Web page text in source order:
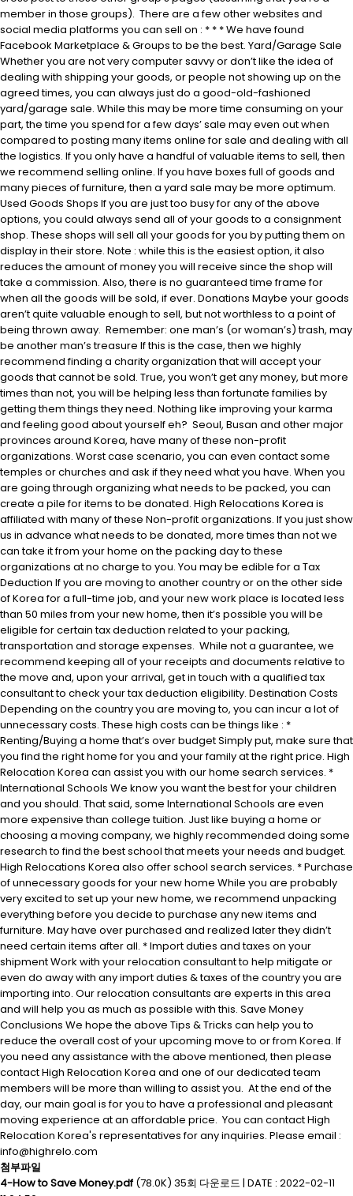
member in those groups). There are a few other websites and
social media platforms you can sell on : * * * We have found
Facebook Marketplace & Groups to be the best. Yard/Garage Sale
Whether you are not very computer savvy or don’t like the idea of
dealing with shipping your goods, or people not showing up on the
agreed times, you can always just do a good-old-fashioned
yard/garage sale. While this may be more time consuming on your
part, the time you spend for a few days’ sale may even out when
compared to posting many items online for sale and dealing with all
the logistics. If you only have a handful of valuable items to sell, then
we recommend selling online. If you have boxes full of goods and
many pieces of furniture, then a yard sale may be more optimum.
Used Goods Shops If you are just too busy for any of the above
options, you could always send all of your goods to a consignment
shop. These shops will sell all your goods for you by putting them on
display in their store. Note : while this is the easiest option, it also
reduces the amount of money you will receive since the shop will
take a commission. Also, there is no guaranteed time frame for
when all the goods will be sold, if ever. Donations Maybe your goods
aren’t quite valuable enough to sell, but not worthless to a point of
being thrown away. Remember: one man’s (or woman’s) trash, may
be another man’s treasure If this is the case, then we highly
recommend finding a charity organization that will accept your
goods that cannot be sold. True, you won’t get any money, but more
times than not, you will be helping less than fortunate families by
getting them things they need. Nothing like improving your karma
and feeling good about yourself eh? Seoul, Busan and other major
provinces around Korea, have many of these non-profit
organizations. Worst case scenario, you can even contact some
temples or churches and ask if they need what you have. When you
are going through organizing what needs to be packed, you can
create a pile for items to be donated. High Relocations Korea is
affiliated with many of these Non-profit organizations. If you just show
us in advance what needs to be donated, more times than not we
can take it from your home on the packing day to these
organizations at no charge to you. You may be edible for a Tax
Deduction If you are moving to another country or on the other side
of Korea for a full-time job, and your new work place is located less
than 50 miles from your new home, then it’s possible you will be
eligible for certain tax deduction related to your packing,
transportation and storage expenses. While not a guarantee, we
recommend keeping all of your receipts and documents relative to
the move and, upon your arrival, get in touch with a qualified tax
consultant to check your tax deduction eligibility. Destination Costs
Depending on the country you are moving to, you can incur a lot of
unnecessary costs. These high costs can be things like : *
Renting/Buying a home that’s over budget Simply put, make sure that
you find the right home for you and your family at the right price. High
Relocation Korea can assist you with our home search services. *
International Schools We know you want the best for your children
and you should. That said, some International Schools are even
more expensive than college tuition. Just like buying a home or
choosing a moving company, we highly recommended doing some
research to find the best school that meets your needs and budget.
High Relocations Korea also offer school search services. * Purchase
of unnecessary goods for your new home While you are probably
very excited to set up your new home, we recommend unpacking
everything before you decide to purchase any new items and
furniture. May have over purchased and realized later they didn’t
need certain items after all. * Import duties and taxes on your
shipment Work with your relocation consultant to help mitigate or
even do away with any import duties & taxes of the country you are
importing into. Our relocation consultants are experts in this area
and will help you as much as possible with this. Save Money
Conclusions We hope the above Tips & Tricks can help you to
reduce the overall cost of your upcoming move to or from Korea. If
you need any assistance with the above mentioned, then please
contact High Relocation Korea and one of our dedicated team
members will be more than willing to assist you. At the end of the
day, our main goal is for you to have a professional and pleasant
moving experience at an affordable price. You can contact High
Relocation Korea's representatives for any inquiries. Please email :
info@highrelo.com
첨부파일
4-How to Save Money.pdf (78.0K) 35회 다운로드 | DATE : 2022-02-11